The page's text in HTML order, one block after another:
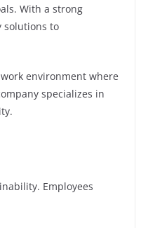
With a strong
solutions to
environment where
specializes in
Employees